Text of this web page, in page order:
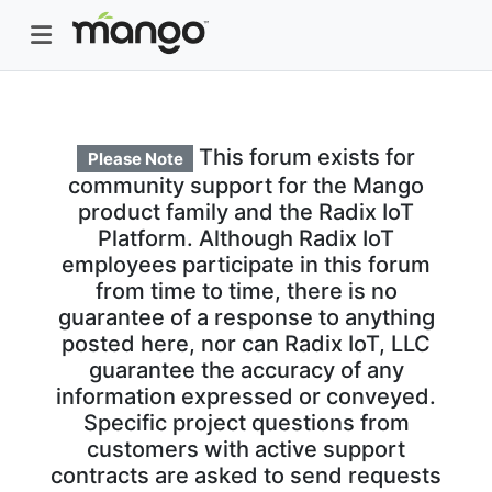
Please Note
This forum exists for
community support for the Mango
product family and the Radix IoT
Platform. Although Radix IoT
employees participate in this forum
from time to time, there is no
guarantee of a response to anything
posted here, nor can Radix IoT, LLC
guarantee the accuracy of any
information expressed or conveyed.
Specific project questions from
customers with active support
contracts are asked to send requests